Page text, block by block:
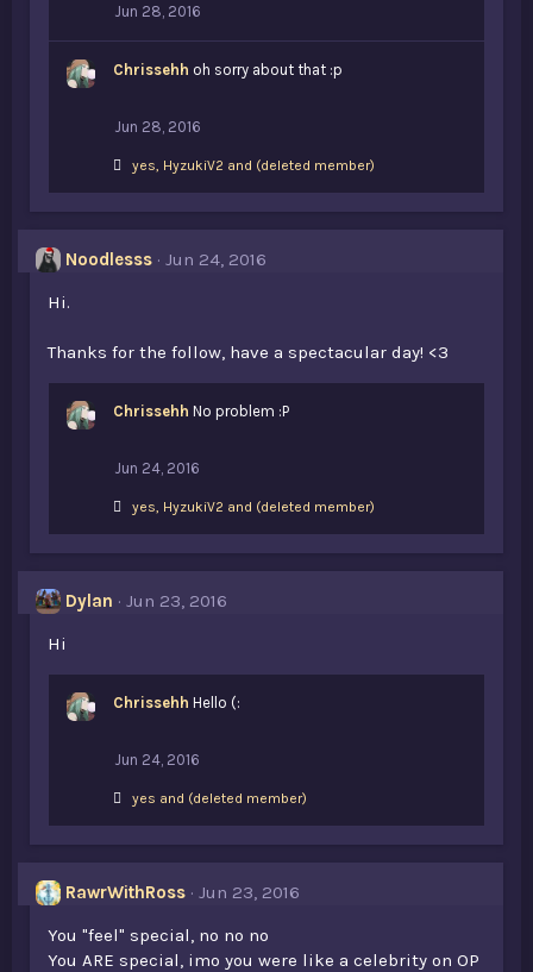
Jun 28, 2016
Chrissehh oh sorry about that :p
Jun 28, 2016
L
:
yes, HyzukiV2 and (deleted member)
Noodlesss
Jun 24, 2016
Hi.
Thanks for the follow, have a spectacular day! <3
Chrissehh No problem :P
Jun 24, 2016
L
:
yes, HyzukiV2 and (deleted member)
Dylan
Jun 23, 2016
Hi
Chrissehh Hello (:
Jun 24, 2016
L
:
yes and (deleted member)
RawrWithRoss
Jun 23, 2016
You "feel" special, no no no
You ARE special, imo you were like a celebrity on OP